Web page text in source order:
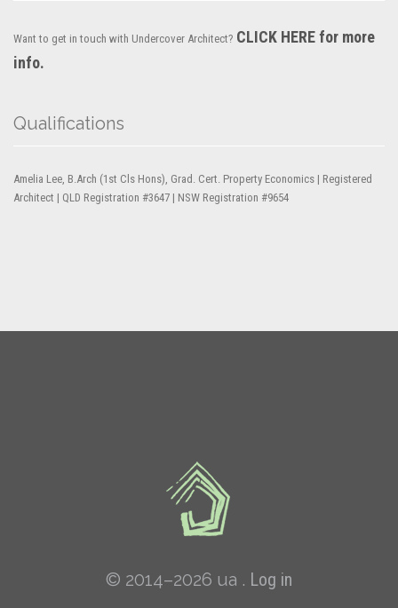
Want to get in touch with Undercover Architect? CLICK HERE for more
info.
Qualifications
Amelia Lee, B.Arch (1st Cls Hons), Grad. Cert. Property Economics | Registered
Architect | QLD Registration #3647 | NSW Registration #9654
© 2014–2026 ua . Log in